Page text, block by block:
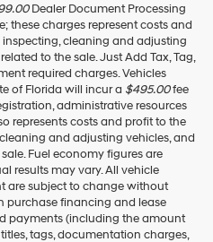
Dealer Document Processing
these charges represent costs and
cleaning and adjusting
to the sale. Just Add Tax, Tag,
required charges. Vehicles
of Florida will incur a $495.00fee
administrative resources
represents costs and profit to the
and adjusting vehicles, and
Fuel economy figures are
results may vary. All vehicle
are subject to change without
purchase financing and lease
payments (including the amount
tags, documentation charges,